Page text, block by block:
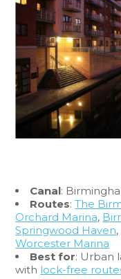
Canal:
Routes:The
Orchard Marina,
Springwood Haven,
Worcester Marina
Best for: Urban
with lock-free